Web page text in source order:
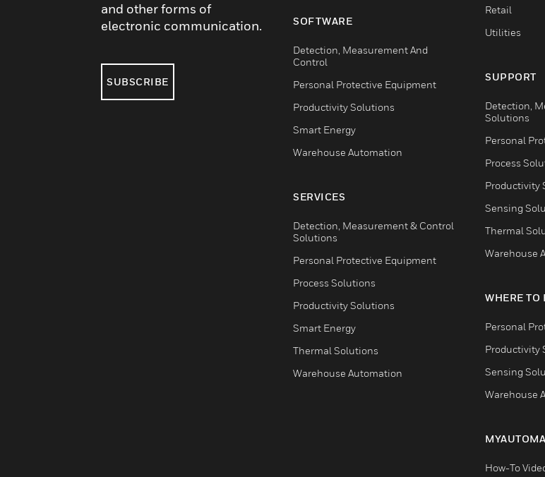
and other forms of
electronic communication.
SUBSCRIBE
SOFTWARE
Detection, Measurement And
Control
Personal Protective Equipment
Productivity Solutions
Smart Energy
Warehouse Automation
SERVICES
Detection, Measurement & Control
Solutions
Personal Protective Equipment
Process Solutions
Productivity Solutions
Smart Energy
Thermal Solutions
Warehouse Automation
Retail
Utilities
SUPPORT
Detection,
Solutions
Personal
Process
Productivity
Sensing
Thermal
Warehouse
WHERE TO
Personal
Productivity
Sensing
Warehouse
How-To